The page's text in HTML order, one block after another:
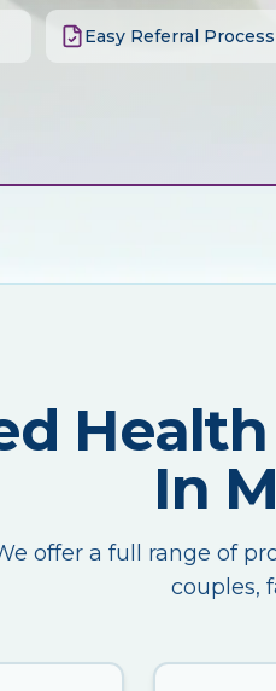
Easy Referral Process
In
offer a full range of
couples,